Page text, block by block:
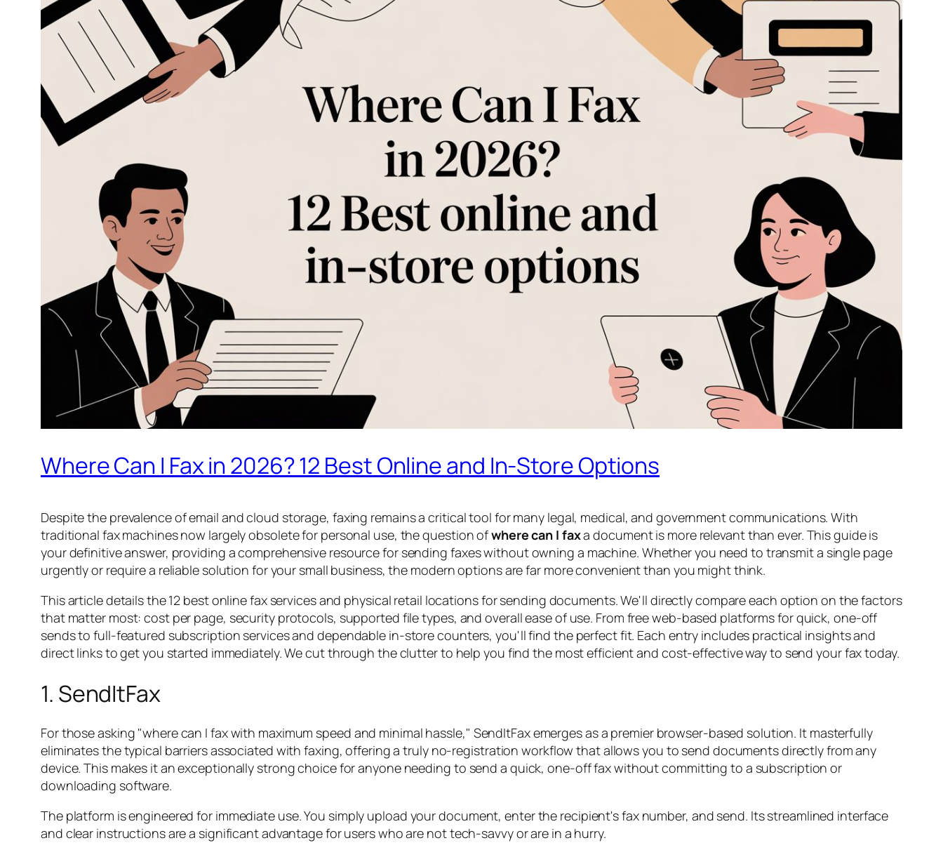
Where Can I Fax in 2026? 12 Best Online and In-Store Options
Despite the prevalence of email and cloud storage, faxing remains a critical tool for many legal, medical, and government communications. With
traditional fax machines now largely obsolete for personal use, the question ofwhere can I faxa document is more relevant than ever. This guide is
your definitive answer, providing a comprehensive resource for sending faxes without owning a machine. Whether you need to transmit a single page
urgently or require a reliable solution for your small business, the modern options are far more convenient than you might think.
This article details the 12 best online fax services and physical retail locations for sending documents. We'll directly compare each option on the factors
that matter most: cost per page, security protocols, supported file types, and overall ease of use. From free web-based platforms for quick, one-off
sends to full-featured subscription services and dependable in-store counters, you'll find the perfect fit. Each entry includes practical insights and
direct links to get you started immediately. We cut through the clutter to help you find the most efficient and cost-effective way to send your fax today.
1. SendItFax
For those asking "where can I fax with maximum speed and minimal hassle," SendItFax emerges as a premier browser-based solution. It masterfully
eliminates the typical barriers associated with faxing, offering a truly no-registration workflow that allows you to send documents directly from any
device. This makes it an exceptionally strong choice for anyone needing to send a quick, one-off fax without committing to a subscription or
downloading software.
The platform is engineered for immediate use. You simply upload your document, enter the recipient's fax number, and send. Its streamlined interface
and clear instructions are a significant advantage for users who are not tech-savvy or are in a hurry.